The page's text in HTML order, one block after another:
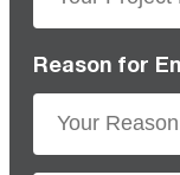
Reason for